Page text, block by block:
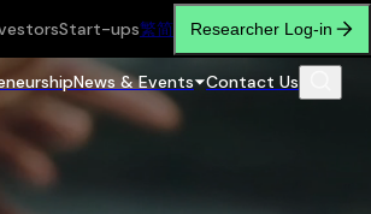
Start-ups繁简 Researcher Log-in
News & Events Contact Us